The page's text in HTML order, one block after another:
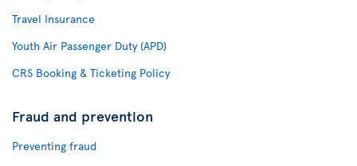
Travel Insurance
Youth Air Passenger Duty (APD)
CRS Booking & Ticketing Policy
Fraud and prevention
Preventing fraud